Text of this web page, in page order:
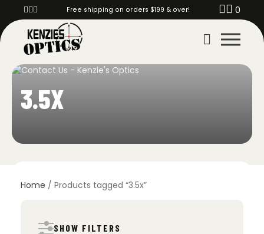
Free shipping on orders $199 & over! 0
3.5X
Home / Products tagged “3.5x”
SHOW FILTERS